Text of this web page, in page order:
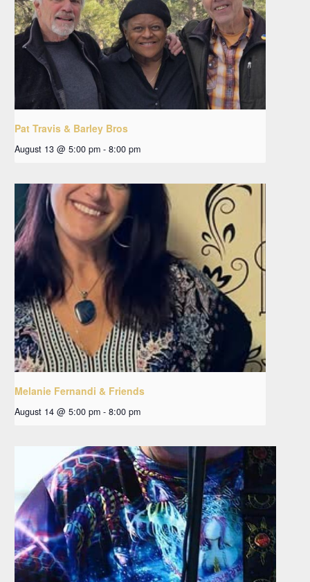
Pat Travis & Barley Bros
August 13 @ 5:00 pm - 8:00 pm
Melanie Fernandi & Friends
August 14 @ 5:00 pm - 8:00 pm